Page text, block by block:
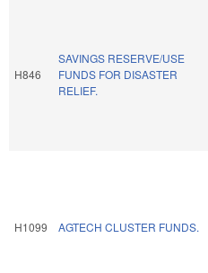
H846
SAVINGS RESERVE/USE
FUNDS FOR DISASTER
RELIEF.
H1099 AGTECH CLUSTER FUNDS.